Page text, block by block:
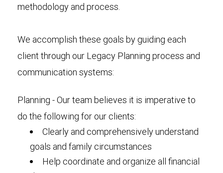
methodology and process.
We accomplish these goals by guiding each
client through our Legacy Planning process and
communication systems:
Planning - Our team believes it is imperative to
do the following for our clients:
Clearly and comprehensively understand
goals and family circumstances
Help coordinate and organize all financial